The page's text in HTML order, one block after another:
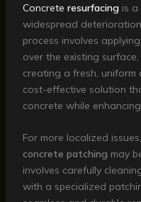
Concrete resurfacingis a
widespread
process involves
over the existing
creating a fresh, uniform
cost-effective solution
concrete while
For more localized
concrete patching may
involves carefully
with a specialized